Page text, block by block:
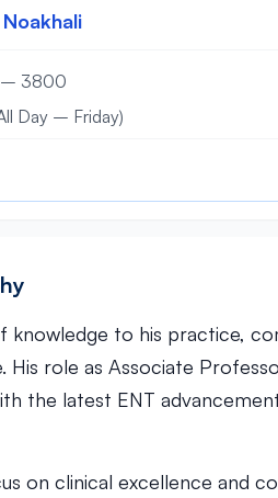
– 3800
Day – Friday)
knowledge to his practice,
His role as Associate
the latest ENT
on clinical excellence and